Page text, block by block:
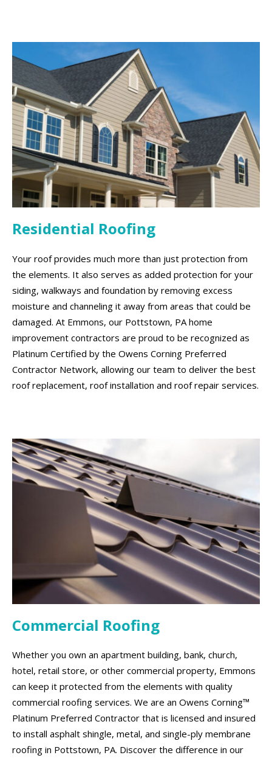
Residential Roofing
Your roof provides much more than just protection from
the elements. It also serves as added protection for your
siding, walkways and foundation by removing excess
moisture and channeling it away from areas that could be
damaged. At Emmons, our Pottstown, PA home
improvement contractors are proud to be recognized as
Platinum Certified by the Owens Corning Preferred
Contractor Network, allowing our team to deliver the best
roof replacement, roof installation and roof repair services.
Commercial Roofing
Whether you own an apartment building, bank, church,
hotel, retail store, or other commercial property, Emmons
can keep it protected from the elements with quality
commercial roofing services. We are an Owens Corning™
Platinum Preferred Contractor that is licensed and insured
to install asphalt shingle, metal, and single-ply membrane
roofing in Pottstown, PA. Discover the difference in our